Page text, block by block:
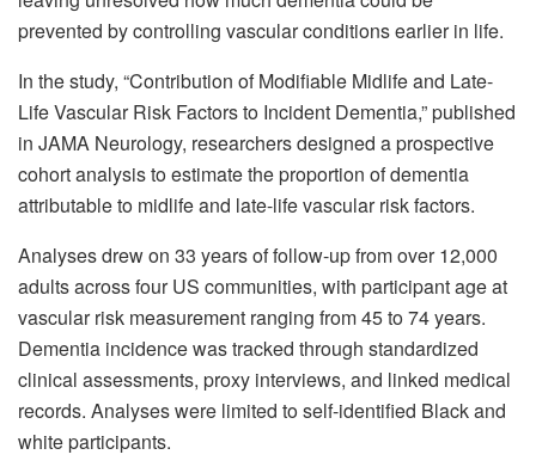
prevented by controlling vascular conditions earlier in life.
In the study, “Contribution of Modifiable Midlife and Late-
Life Vascular Risk Factors to Incident Dementia,” published
in JAMA Neurology, researchers designed a prospective
cohort analysis to estimate the proportion of dementia
attributable to midlife and late-life vascular risk factors.
Analyses drew on 33 years of follow-up from over 12,000
adults across four US communities, with participant age at
vascular risk measurement ranging from 45 to 74 years.
Dementia incidence was tracked through standardized
clinical assessments, proxy interviews, and linked medical
records. Analyses were limited to self-identified Black and
white participants.